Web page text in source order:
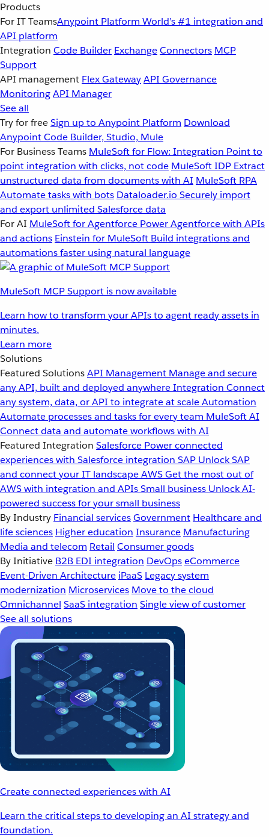
Products
For IT TeamsAnypoint Platform World’s #1 integration and
API platform
Integration Code Builder ExchangeConnectors MCP
Support
API management Flex GatewayAPI Governance
MonitoringAPI Manager
See all
Try for freeSign up to Anypoint Platform Download
Anypoint Code Builder, Studio, Mule
For Business Teams MuleSoft for Flow: Integration Point to
point integration with clicks, not code MuleSoft IDP Extract
unstructured data from documents with AI MuleSoft RPA
Automate tasks with bots Dataloader.io Securely import
and export unlimited Salesforce data
For AI MuleSoft for Agentforce Power Agentforce with APIs
and actions Einstein for MuleSoft Build integrations and
automations faster using natural language
MuleSoft MCP Support is now available
Learn how to transform your APIs to agent ready assets in
minutes.
Learn more
Solutions
Featured SolutionsAPI Management Manage and secure
any API, built and deployed anywhereIntegration Connect
any system, data, or API to integrate at scaleAutomation
Automate processes and tasks for every team MuleSoft AI
Connect data and automate workflows with AI
Featured Integration Salesforce Power connected
experiences with Salesforce integration SAP Unlock SAP
and connect your IT landscapeAWSGet the most out of
AWS with integration and APIsSmall business Unlock AI-
powered success for your small business
By Industry Financial servicesGovernment Healthcare and
life sciences Higher education Insurance Manufacturing
Media and telecom Retail Consumer goods
By Initiative B2B EDI integration DevOpseCommerce
Event-Driven Architecture iPaaS Legacy system
modernization Microservices Move to the cloud
Omnichannel SaaS integration Single view of customer
See all solutions
Create connected experiences with AI
Learn the critical steps to developing an AI strategy and
foundation.